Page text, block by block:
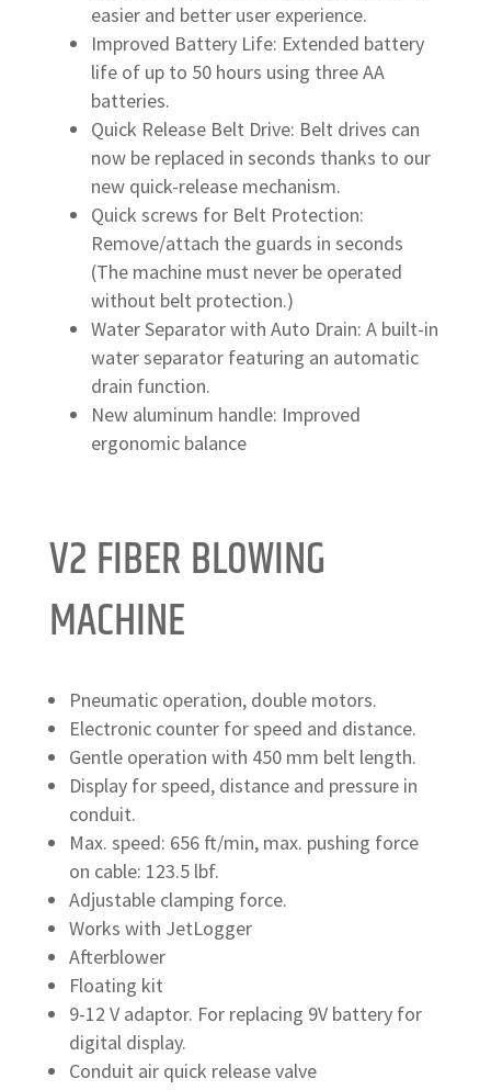
easier and better user experience.
Improved Battery Life: Extended battery
life of up to 50 hours using three AA
batteries.
Quick Release Belt Drive: Belt drives can
now be replaced in seconds thanks to our
new quick-release mechanism.
Quick screws for Belt Protection:
Remove/attach the guards in seconds
(The machine must never be operated
without belt protection.)
Water Separator with Auto Drain: A built-in
water separator featuring an automatic
drain function.
New aluminum handle: Improved
ergonomic balance
V2 FIBER BLOWING
MACHINE
Pneumatic operation, double motors.
Electronic counter for speed and distance.
Gentle operation with 450 mm belt length.
Display for speed, distance and pressure in
conduit.
Max. speed: 656 ft/min, max. pushing force
on cable: 123.5 lbf.
Adjustable clamping force.
Works with JetLogger
Afterblower
Floating kit
9-12 V adaptor. For replacing 9V battery for
digital display.
Conduit air quick release valve